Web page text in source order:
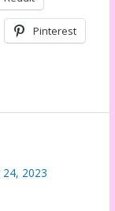
Pinterest
24, 2023